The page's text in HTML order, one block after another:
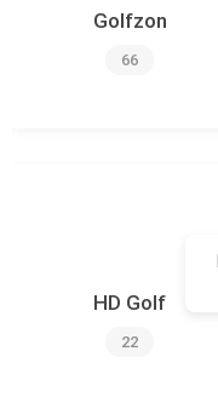
Golfzon
66
HD Golf
22